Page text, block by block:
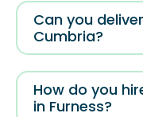
Can you
Cumbria?
How do you
in Furness?